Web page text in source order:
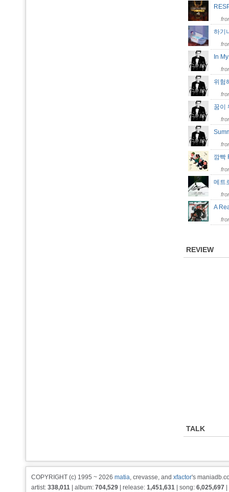
하
In
위험
꿈이
깜
메트
A
REVIEW
TALK
COPYRIGHT (c) 1995 ~ 2026 matia, crevasse, and xfactor's
artist: 338,011 | album: 704,529 | release: 1,451,631 | song: 6,025,697